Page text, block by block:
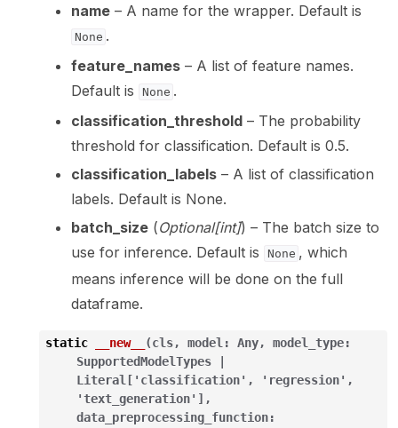
name – A name for the wrapper. Default is
None .
feature_names – A list of feature names.
Default is
None .
classification_threshold – The probability
threshold for classification. Default is 0.5.
classification_labels – A list of classification
labels. Default is None.
batch_size (Optional[int]) – The batch size to
use for inference. Default is
None , which
means inference will be done on the full
dataframe.
static __new__ (cls, model : Any, model_type:
SupportedModelTypes
Literal [ 'classification' , 'regression' ,
'text_generation' ] ,
data_preprocessing_function: